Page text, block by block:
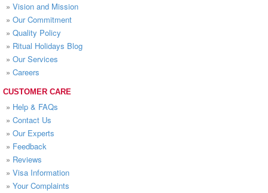
» Vision and Mission
» Our Commitment
» Quality Policy
» Ritual Holidays Blog
» Our Services
» Careers
CUSTOMER CARE
» Help & FAQs
» Contact Us
» Our Experts
» Feedback
» Reviews
» Visa Information
» Your Complaints